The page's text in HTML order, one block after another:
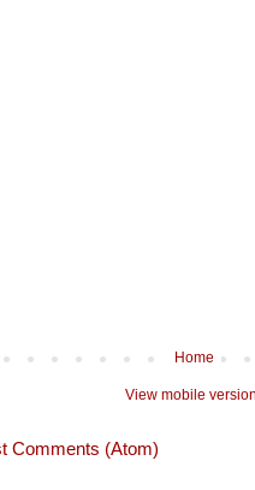
Home
View mobile
Comments (Atom)